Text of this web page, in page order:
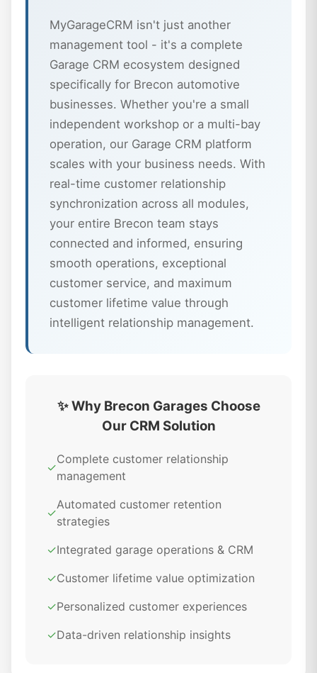
MyGarageCRM isn't just another
management tool - it's a complete
Garage CRM ecosystem designed
specifically for Brecon automotive
businesses. Whether you're a small
independent workshop or a multi-bay
operation, our Garage CRM platform
scales with your business needs. With
real-time customer relationship
synchronization across all modules,
your entire Brecon team stays
connected and informed, ensuring
smooth operations, exceptional
customer service, and maximum
customer lifetime value through
intelligent relationship management.
✨ Why Brecon Garages Choose
Our CRM Solution
✓
Complete customer relationship
management
✓
Automated customer retention
strategies
✓Integrated garage operations & CRM
✓Customer lifetime value optimization
✓Personalized customer experiences
✓Data-driven relationship insights